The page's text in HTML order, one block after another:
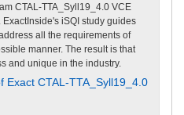
CTAL-TTA_Syll19_4.0 VCE
iSQI study guides
all the requirements of
manner. The result is that
and unique in the industry.
Exact CTAL-TTA_Syll19_4.0